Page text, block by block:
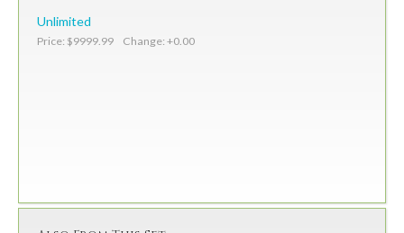
Unlimited
Price: $9999.99 Change: +0.00